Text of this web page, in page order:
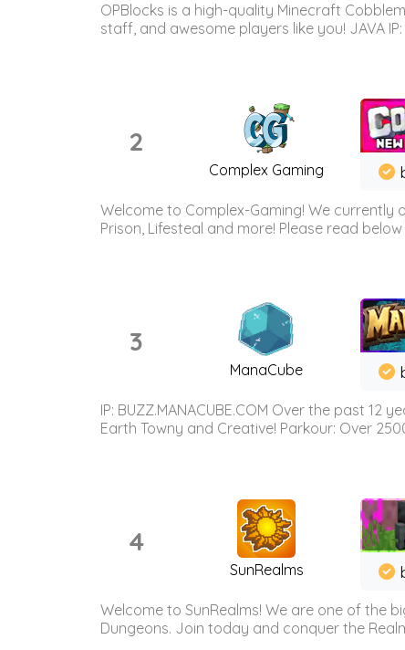
OPBlocks is a high-quality Minecraft
staff, and awesome players like you! JAVA
2
Complex Gaming
Welcome to Complex-Gaming! We currently
Prison, Lifesteal and more! Please read
3
ManaCube
IP: BUZZ.MANACUBE.COM Over the past 12
Earth Towny and Creative! Parkour: Over
4
SunRealms
Welcome to SunRealms! We are one of the
Dungeons. Join today and conquer the